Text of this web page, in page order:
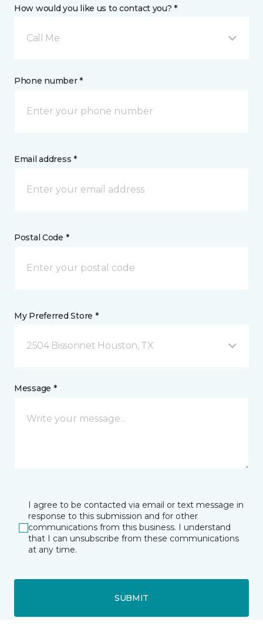
How would you like us to contact you? *
Call Me
Phone number *
Email address *
Postal Code *
My Preferred Store *
2504 Bissonnet Houston, TX
Message *
I agree to be contacted via email or text message in
response to this submission and for other
communications from this business. I understand
that I can unsubscribe from these communications
at any time.
SUBMIT